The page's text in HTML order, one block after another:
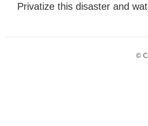
Privatize this disaster and
©